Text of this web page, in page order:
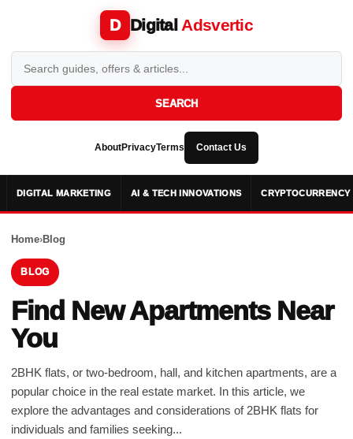
D Digital Adsvertic
SEARCH
AboutPrivacyTerms Contact Us
DIGITAL MARKETING AI & TECH INNOVATIONS CRYPTOCURRENCY
Home›Blog
BLOG
Find New Apartments Near
You
2BHK flats, or two-bedroom, hall, and kitchen apartments, are a
popular choice in the real estate market. In this article, we
explore the advantages and considerations of 2BHK flats for
individuals and families seeking...